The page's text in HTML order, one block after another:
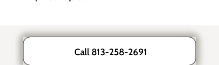
Call 813-258-2691